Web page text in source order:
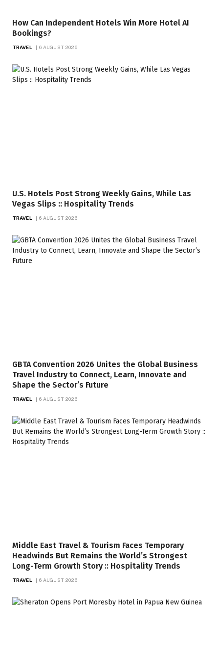
How Can Independent Hotels Win More Hotel AI
Bookings?
TRAVEL 6 AUGUST 2026
U.S. Hotels Post Strong Weekly Gains, While Las
Vegas Slips :: Hospitality Trends
TRAVEL 6 AUGUST 2026
GBTA Convention 2026 Unites the Global Business
Travel Industry to Connect, Learn, Innovate and
Shape the Sector’s Future
TRAVEL 6 AUGUST 2026
Middle East Travel & Tourism Faces Temporary
Headwinds But Remains the World’s Strongest
Long-Term Growth Story :: Hospitality Trends
TRAVEL 6 AUGUST 2026